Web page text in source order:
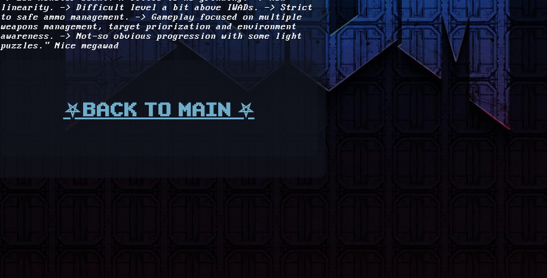
linearity. -> Difficult level a bit above IWADs. -> Strict
to safe ammo management. -> Gameplay focused on multiple
weapons management, target priorization and environment
awareness. -> Not-so obvious progression with some light
puzzles." Nice megawad
⛧BACK TO MAIN ⛧